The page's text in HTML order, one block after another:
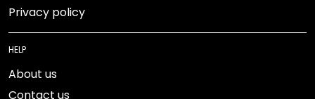
Privacy policy
HELP
About us
Contact us